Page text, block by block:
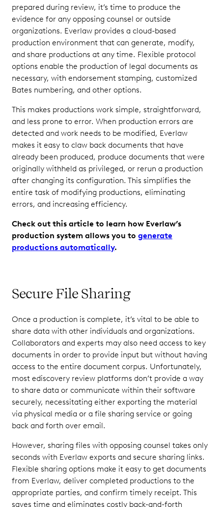
prepared during review, it’s time to produce the
evidence for any opposing counsel or outside
organizations. Everlaw provides a cloud-based
production environment that can generate, modify,
and share productions at any time. Flexible protocol
options enable the production of legal documents as
necessary, with endorsement stamping, customized
Bates numbering, and other options.
This makes productions work simple, straightforward,
and less prone to error. When production errors are
detected and work needs to be modified, Everlaw
makes it easy to claw back documents that have
already been produced, produce documents that were
originally withheld as privileged, or rerun a production
after changing its configuration. This simplifies the
entire task of modifying productions, eliminating
errors, and increasing efficiency.
Check out this article to learn how Everlaw’s
production system allows you to generate
productions automatically.
Secure File Sharing
Once a production is complete, it’s vital to be able to
share data with other individuals and organizations.
Collaborators and experts may also need access to key
documents in order to provide input but without having
access to the entire document corpus. Unfortunately,
most ediscovery review platforms don’t provide a way
to share data or communicate within their software
securely, necessitating either exporting the material
via physical media or a file sharing service or going
back and forth over email.
However, sharing files with opposing counsel takes only
seconds with Everlaw exports and secure sharing links.
Flexible sharing options make it easy to get documents
from Everlaw, deliver completed productions to the
appropriate parties, and confirm timely receipt. This
saves time and eliminates costly back-and-forth